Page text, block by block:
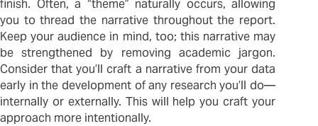
finish. Often, a “theme” naturally occurs, allowing
you to thread the narrative throughout the report.
Keep your audience in mind, too; this narrative may
be strengthened by removing academic jargon.
Consider that you’ll craft a narrative from your data
early in the development of any research you’ll do—
internally or externally. This will help you craft your
approach more intentionally.